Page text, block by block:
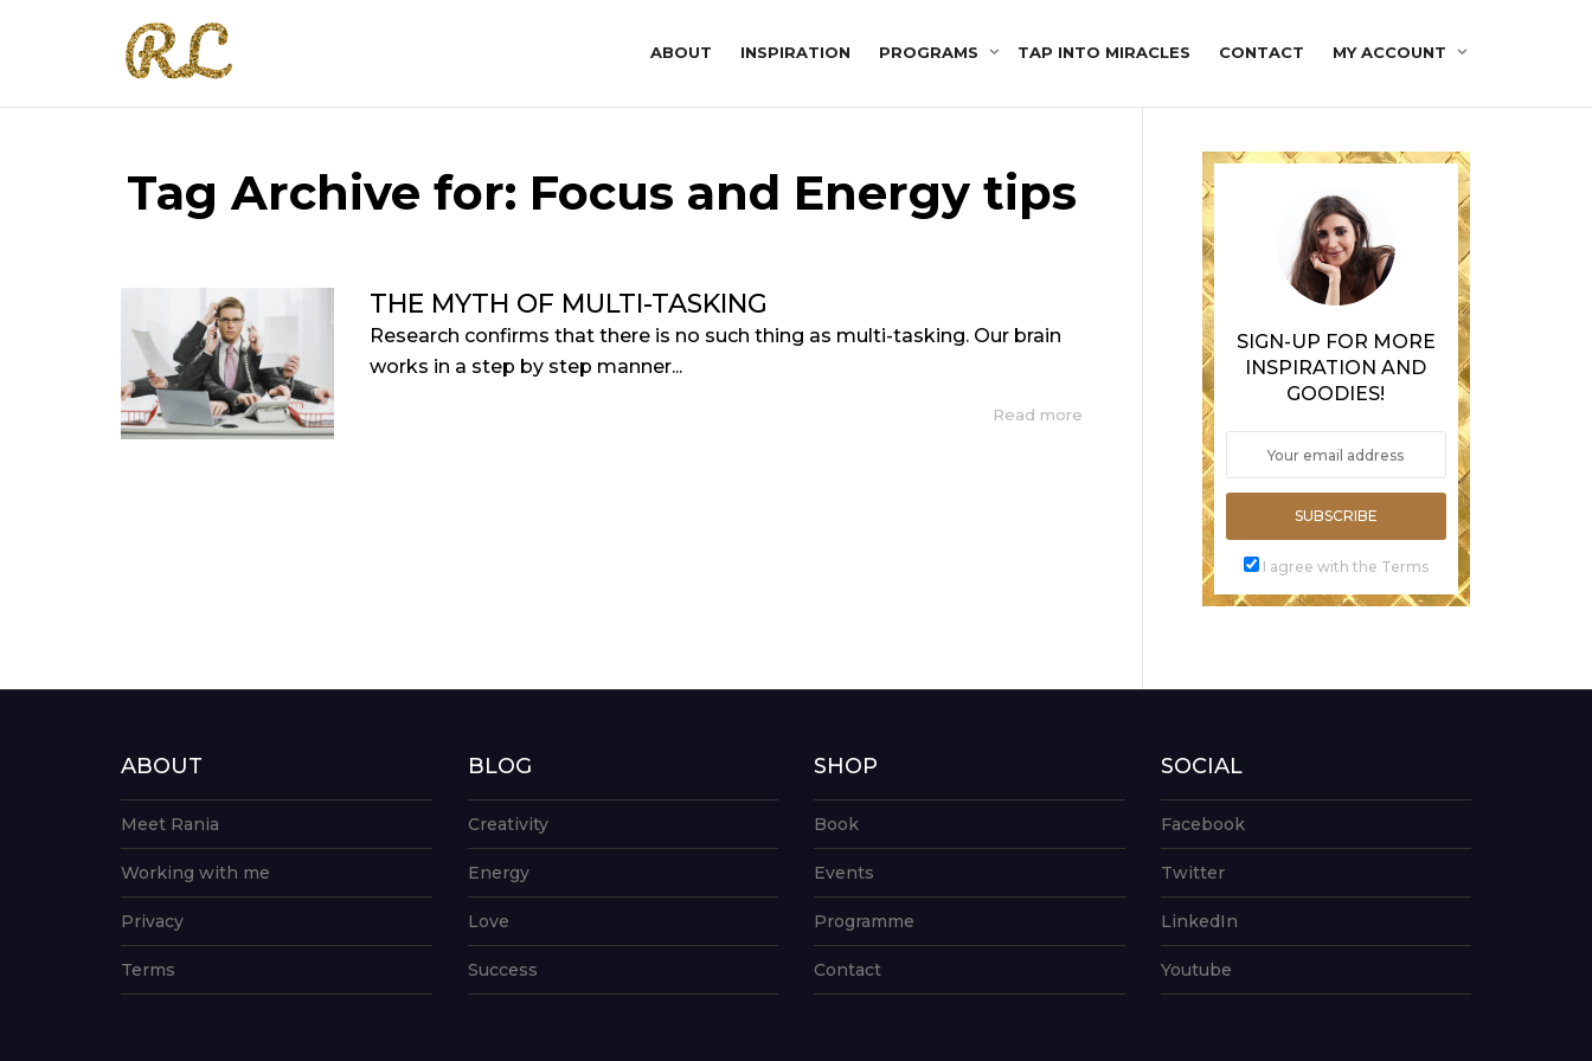
ABOUT INSPIRATION PROGRAMS TAP INTO MIRACLES CONTACT MY ACCOUNT
Tag Archive for: Focus and Energy tips
THE MYTH OF MULTI-TASKING
Research confirms that there is no such thing as multi-tasking. Our brain
works in a step by step manner...
Read more
SIGN-UP FOR MORE
INSPIRATION AND
GOODIES!
SUBSCRIBE
I agree with the Terms
ABOUT
Meet Rania
Working with me
Privacy
Terms
BLOG
Creativity
Energy
Love
Success
SHOP
Book
Events
Programme
Contact
SOCIAL
Facebook
Twitter
LinkedIn
Youtube